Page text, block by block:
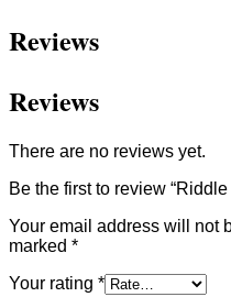
Reviews
Reviews
There are no reviews yet.
Be the first to review
Your email address will not
marked *
Your rating *